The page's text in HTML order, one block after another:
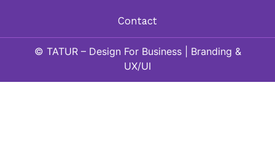
Contact
© TATUR – Design For Business | Branding &
UX/UI